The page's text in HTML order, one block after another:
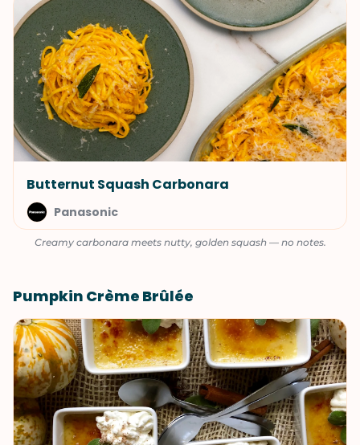
Butternut Squash Carbonara
Panasonic
Creamy carbonara meets nutty, golden squash — no notes.
Pumpkin Crème Brûlée